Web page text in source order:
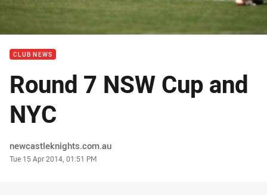
CLUB NEWS
Round 7 NSW Cup and
NYC
Author
newcastleknights.com.au
Timestamp
Tue 15 Apr 2014, 01:51 PM